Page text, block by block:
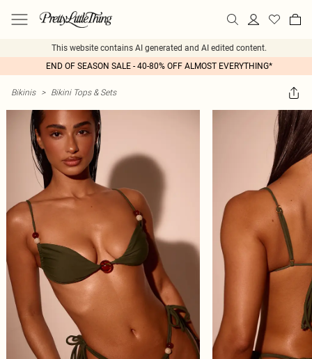
This website contains AI generated and AI edited content.
END OF SEASON SALE - 40-80% OFF ALMOST EVERYTHING*
Bikinis > Bikini Tops & Sets